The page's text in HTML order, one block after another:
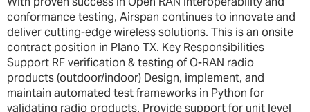
conformance testing, Airspan continues to innovate and
deliver cutting-edge wireless solutions. This is an onsite
contract position in Plano TX. Key Responsibilities
Support RF verification & testing of O-RAN radio
products (outdoor/indoor) Design, implement, and
maintain automated test frameworks in Python for
validating radio products. Provide support for unit level